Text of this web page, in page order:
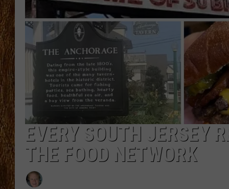
EVERY SOUTH JERSEY
THE FOOD NETWORK